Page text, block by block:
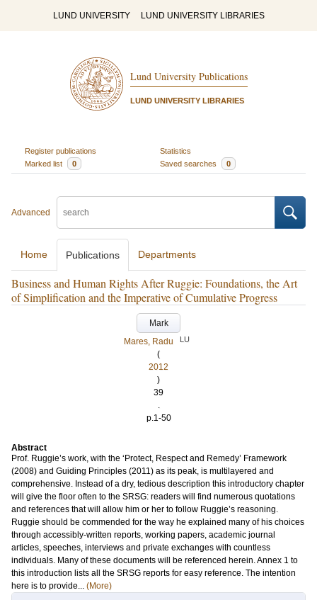
LUND UNIVERSITY LUND UNIVERSITY LIBRARIES
Lund University Publications
LUND UNIVERSITY LIBRARIES
Register publications
Statistics
Marked list
0 Saved searches 0
Advanced
Home Publications Departments
Business and Human Rights After Ruggie: Foundations, the Art
of Simplification and the Imperative of Cumulative Progress
Mark
Mares, Radu
LU
(
2012
)
39
.
p.1-50
Abstract
Prof. Ruggie’s work, with the ‘Protect, Respect and Remedy’ Framework
(2008) and Guiding Principles (2011) as its peak, is multilayered and
comprehensive. Instead of a dry, tedious description this introductory chapter
will give the floor often to the SRSG: readers will find numerous quotations
and references that will allow him or her to follow Ruggie’s reasoning.
Ruggie should be commended for the way he explained many of his choices
through accessibly-written reports, working papers, academic journal
articles, speeches, interviews and private exchanges with countless
individuals. Many of these documents will be referenced herein. Annex 1 to
this introduction lists all the SRSG reports for easy reference. The intention
here is to provide... (More)